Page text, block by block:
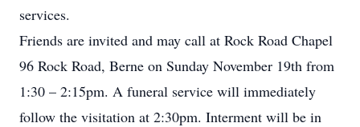
services.
Friends are invited and may call at Rock Road Chapel
96 Rock Road, Berne on Sunday November 19th from
1:30 – 2:15pm. A funeral service will immediately
follow the visitation at 2:30pm. Interment will be in